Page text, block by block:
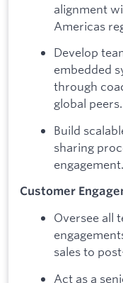
alignment
Americas
Develop
embedded
through
global peers.
Build
sharing
engagement.
Customer
Oversee all
sales to
Act as a